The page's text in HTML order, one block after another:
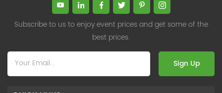
Subscribe to us to enjoy event prices and get some of the
best prices.
Sign Up